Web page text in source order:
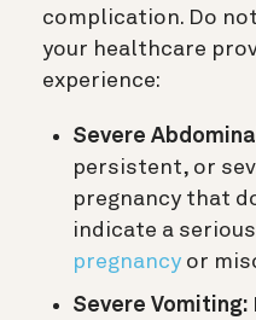
complication. Do
your healthcare
experience:
Severe
persistent, or
pregnancy that
indicate a
pregnancy or
Severe Vomiting: